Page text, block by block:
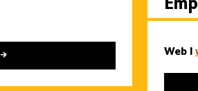
Web |